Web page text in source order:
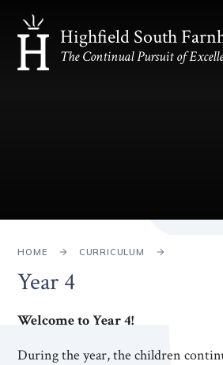
Skip to content ↓
Highfield South
The Continual Pursuit of
HOME CURRICULUM
Year 4
Welcome to Year 4!
During the year, the children